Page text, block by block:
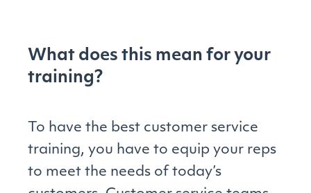
What does this mean for your
training?
To have the best customer service
training, you have to equip your reps
to meet the needs of today’s